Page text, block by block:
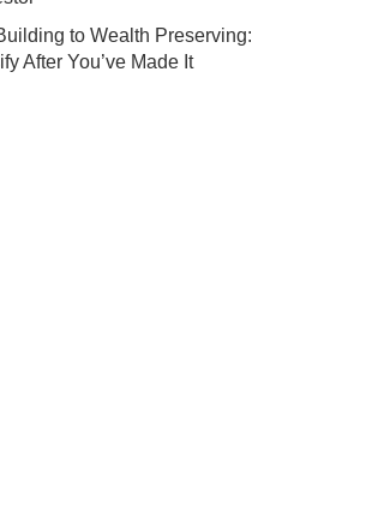
to Wealth Preserving:
After You’ve Made It